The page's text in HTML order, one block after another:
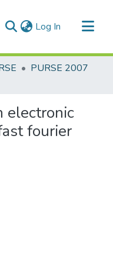
Log In (current)
PURSE 2007
electronic
fourier